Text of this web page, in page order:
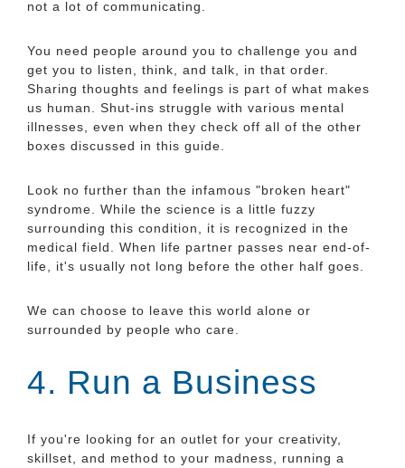
not a lot of communicating.
You need people around you to challenge you and
get you to listen, think, and talk, in that order.
Sharing thoughts and feelings is part of what makes
us human. Shut-ins struggle with various mental
illnesses, even when they check off all of the other
boxes discussed in this guide.
Look no further than the infamous "broken heart"
syndrome. While the science is a little fuzzy
surrounding this condition, it is recognized in the
medical field. When life partner passes near end-of-
life, it's usually not long before the other half goes.
We can choose to leave this world alone or
surrounded by people who care.
4. Run a Business
If you're looking for an outlet for your creativity,
skillset, and method to your madness, running a